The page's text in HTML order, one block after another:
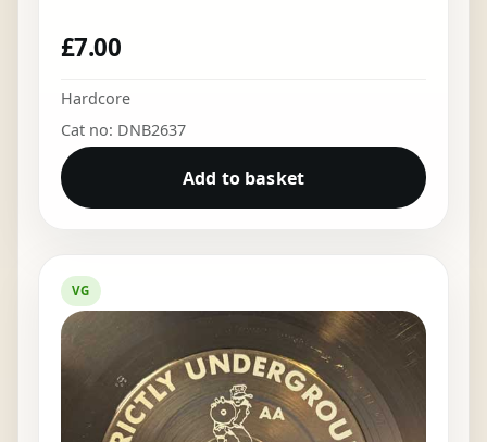
£7.00
Hardcore
Cat no: DNB2637
Add to basket
VG